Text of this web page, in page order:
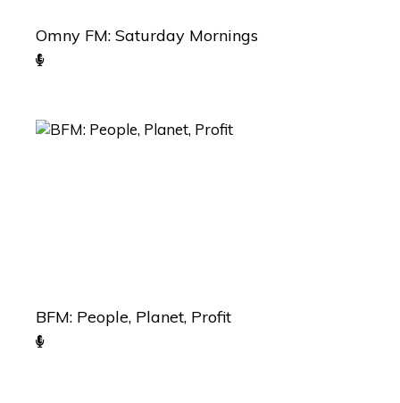
Omny FM: Saturday Mornings
BFM: People, Planet, Profit